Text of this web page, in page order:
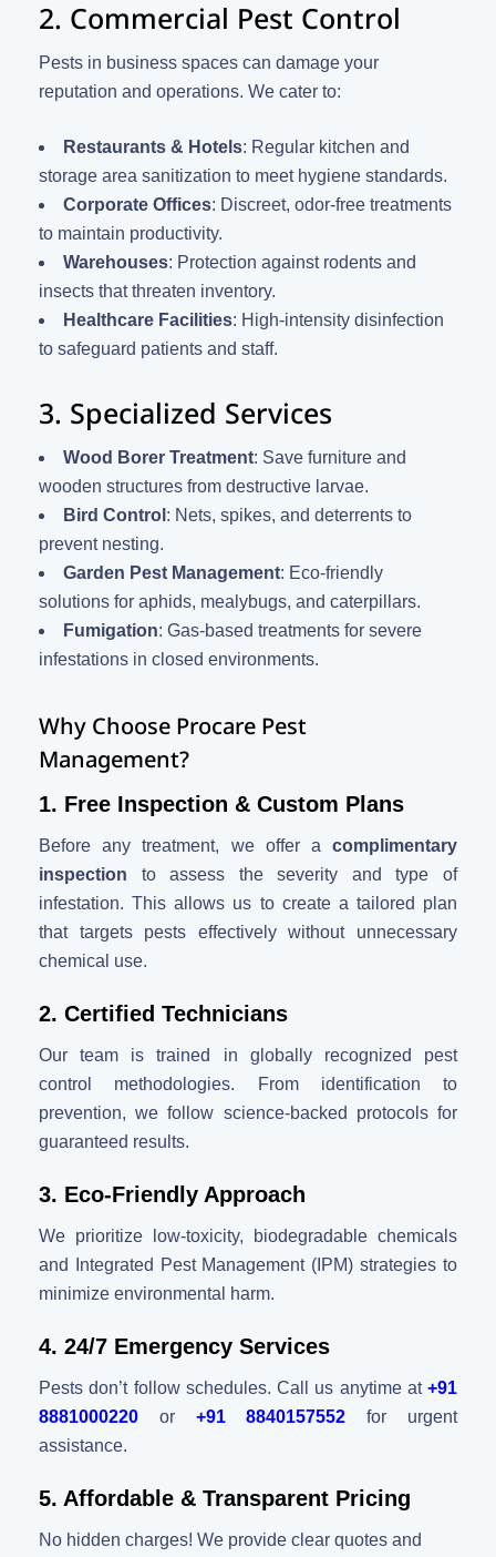
2. Commercial Pest Control
Pests in business spaces can damage your
reputation and operations. We cater to:
Restaurants & Hotels: Regular kitchen and
storage area sanitization to meet hygiene standards.
Corporate Offices: Discreet, odor-free treatments
to maintain productivity.
Warehouses: Protection against rodents and
insects that threaten inventory.
Healthcare Facilities: High-intensity disinfection
to safeguard patients and staff.
3. Specialized Services
Wood Borer Treatment: Save furniture and
wooden structures from destructive larvae.
Bird Control : Nets, spikes, and deterrents to
prevent nesting.
Garden Pest Management: Eco-friendly
solutions for aphids, mealybugs, and caterpillars.
Fumigation: Gas-based treatments for severe
infestations in closed environments.
Why Choose Procare Pest
Management?
1. Free Inspection & Custom Plans
Before any treatment, we offer a complimentary
inspection to assess the severity and type of
infestation. This allows us to create a tailored plan
that targets pests effectively without unnecessary
chemical use.
2. Certified Technicians
Our team is trained in globally recognized pest
control methodologies. From identification to
prevention, we follow science-backed protocols for
guaranteed results.
3. Eco-Friendly Approach
We prioritize low-toxicity, biodegradable chemicals
and Integrated Pest Management (IPM) strategies to
minimize environmental harm.
4. 24/7 Emergency Services
Pests don’t follow schedules. Call us anytime at +91
8881000220 or +91 8840157552 for urgent
assistance.
5. Affordable & Transparent Pricing
No hidden charges! We provide clear quotes and